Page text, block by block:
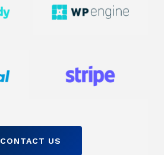
CONTACT US